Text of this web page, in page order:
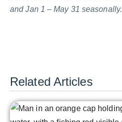
and Jan 1 – May 31 seasonally.
Related Articles